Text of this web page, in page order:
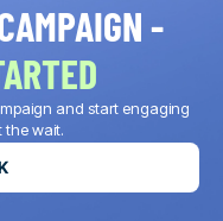
-
and start engaging
the wait.